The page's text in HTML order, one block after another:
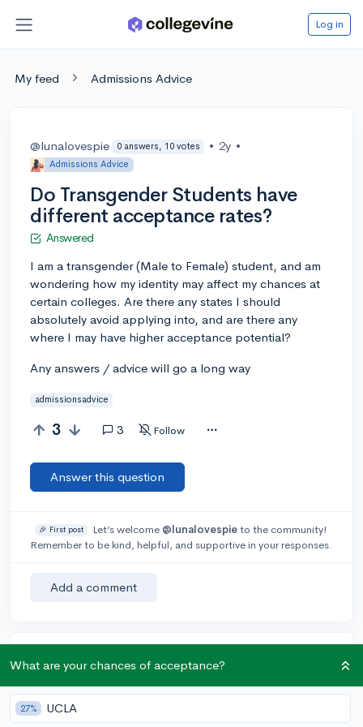
Log in
My feed Admissions Advice
@lunalovespie 0 answers, 10 votes • 2y •
Admissions Advice
Do Transgender Students have
different acceptance rates?
Answered
I am a transgender (Male to Female) student, and am
wondering how my identity may affect my chances at
certain colleges. Are there any states I should
absolutely avoid applying into, and are there any
where I may have higher acceptance potential?
Any answers / advice will go a long way
admissionsadvice
3 3 Follow
Answer this question
🎉 First post Let’s welcome @lunalovespieto the community!
Remember to be kind, helpful, and supportive in your responses.
Add a comment
Earn karma by helping others:
karma if your answer is marked accepted.
What are your chances of acceptance?
27% UCLA